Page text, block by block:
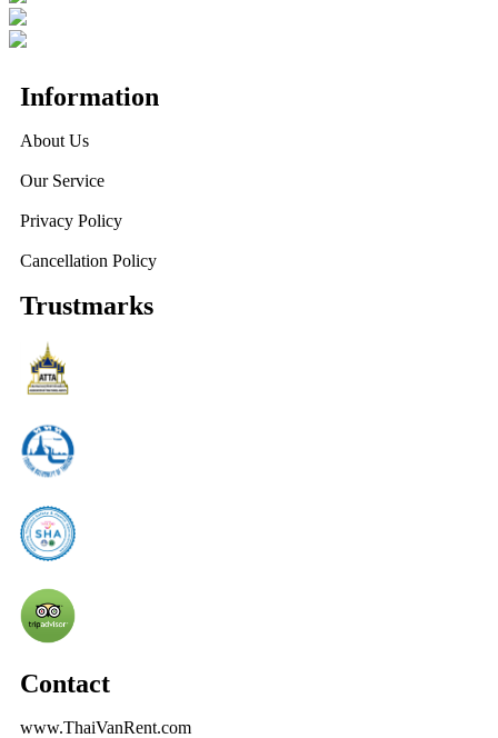
Information
About Us
Our Service
Privacy Policy
Cancellation Policy
Trustmarks
Contact
www.ThaiVanRent.com